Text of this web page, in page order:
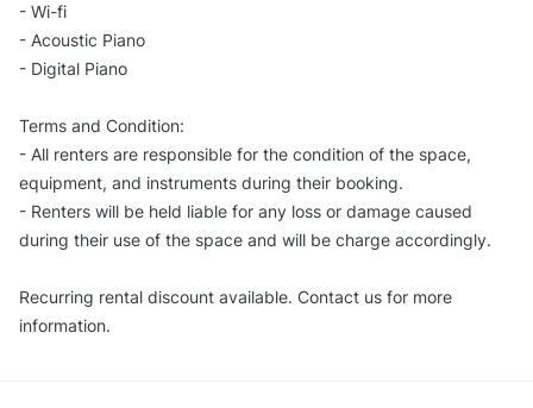
- Wi-fi
- Acoustic Piano
- Digital Piano
Terms and Condition:
- All renters are responsible for the condition of the space,
equipment, and instruments during their booking.
- Renters will be held liable for any loss or damage caused
during their use of the space and will be charge accordingly.
Recurring rental discount available. Contact us for more
information.